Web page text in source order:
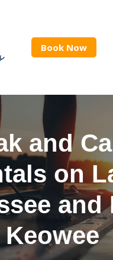
Book Now
and
on
and
Keowee